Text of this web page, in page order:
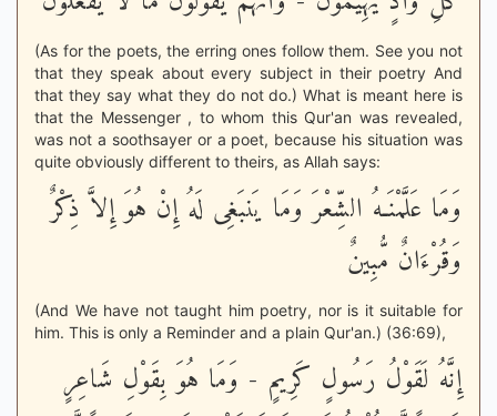
(As for the poets, the erring ones follow them. See you not
that they speak about every subject in their poetry And
that they say what they do not do.) What is meant here is
that the Messenger , to whom this Qur'an was revealed,
was not a soothsayer or a poet, because his situation was
quite obviously different to theirs, as Allah says:
وَمَا عَلَّمْنَـهُ الشِّعْرَ وَمَا يَنبَغِى لَهُ إِنْ هُوَ إِلاَّ ذِكْرٌ
وَقُرْءَانٌ مُّبِينٌ
(And We have not taught him poetry, nor is it suitable for
him. This is only a Reminder and a plain Qur'an.) (36:69),
إِنَّهُ لَقَوْلُ رَسُولٍ كَرِيمٍ - وَمَا هُوَ بِقَوْلِ شَاعِرٍ